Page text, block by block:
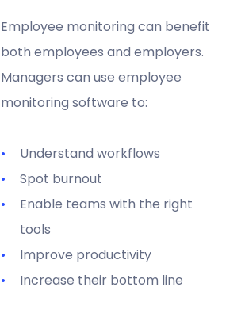
Employee monitoring can benefit
both employees and employers.
Managers can use employee
monitoring software to:
Understand workflows
Spot burnout
Enable teams with the right
tools
Improve productivity
Increase their bottom line